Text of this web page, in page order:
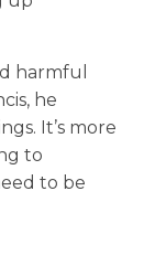
harmful
he
It’s more
to
to be